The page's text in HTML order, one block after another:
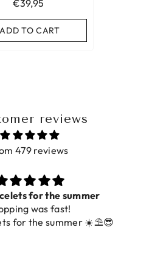
€39,95
ADD TO CART
reviews
479 reviews
De ring is zo mooi.